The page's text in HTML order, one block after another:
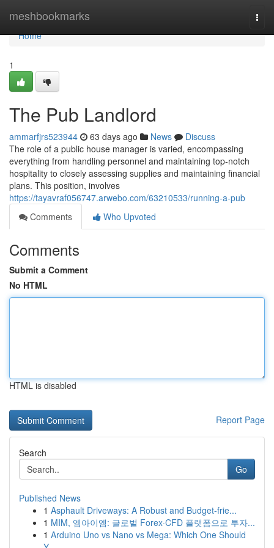
meshbookmarks
Home
Home
1
The Pub Landlord
ammarfjrs523944 63 days ago News
Discuss
The role of a public house manager is varied, encompassing
everything from handling personnel and maintaining top-notch
hospitality to closely assessing supplies and maintaining financial
plans. This position, involves
https://tayavraf056747.arwebo.com/63210533/running-a-pub
Comments
Who Upvoted
Comments
Submit a Comment
No HTML
HTML is disabled
Report Page
Search
Go
Published News
1 Asphault Driveways: A Robust and Budget-frie...
1 MIM, 엠아이엠: 글로벌 Forex·CFD 플랫폼으로 투자...
1 Arduino Uno vs Nano vs Mega: Which One Should